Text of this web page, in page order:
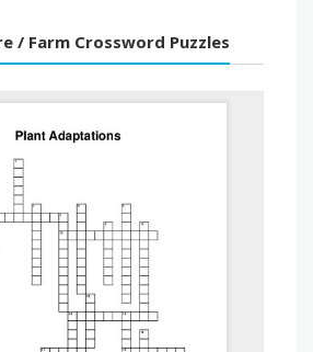
/ Farm Crossword Puzzles